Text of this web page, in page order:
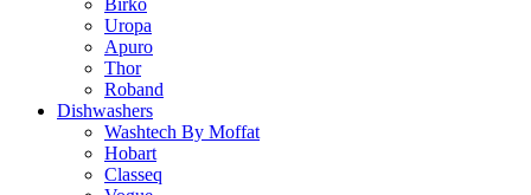
Uropa
Apuro
Thor
Roband
Dishwashers
Washtech By Moffat
Hobart
Classeq